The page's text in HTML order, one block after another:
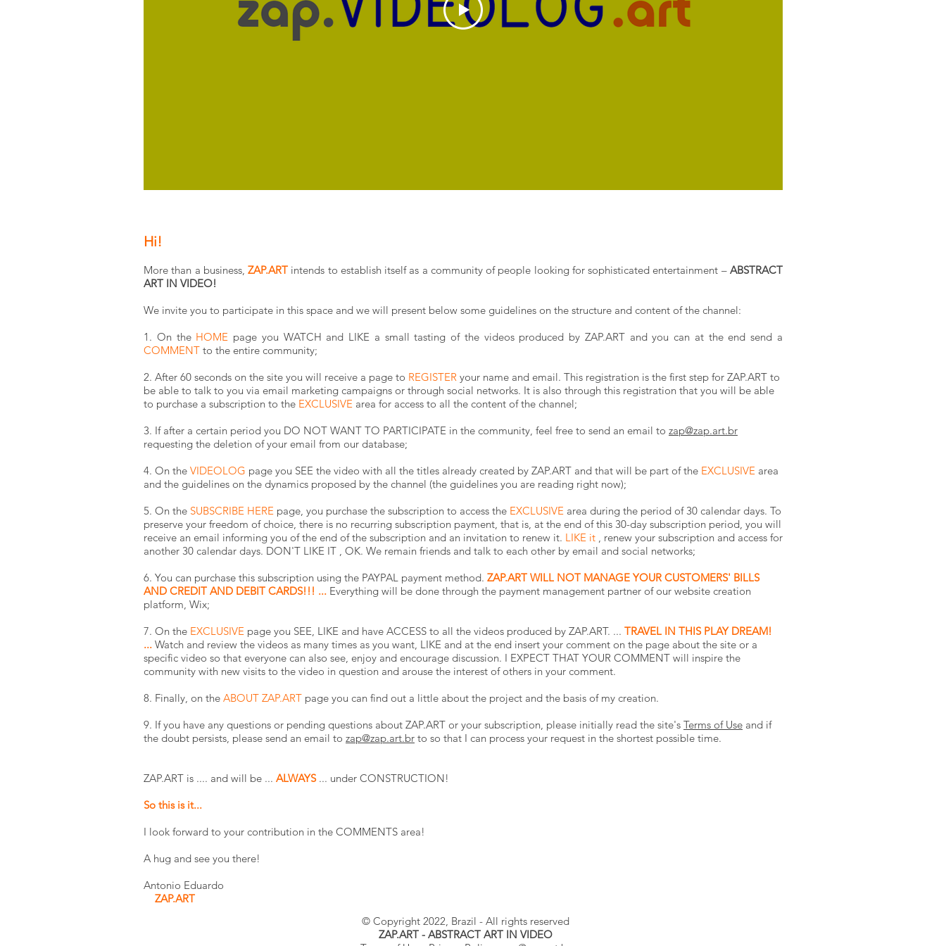
Hi!
More than a business,ZAP.ART intends to establish itself as a community of people looking for sophisticated entertainment –ABSTRACT
ART IN VIDEO!
We invite you to participate in this space and we will present below some guidelines on the structure and content of the channel:
1. On the HOME page you WATCH and LIKE a small tasting of the videos produced by ZAP.ART and you can at the end send a
COMMENT to the entire community;
2. After 60 seconds on the site you will receive a page to REGISTER your name and email. This registration is the first step for ZAP.ART to
be able to talk to you via email marketing campaigns or through social networks. It is also through this registration that you will be able
to purchase a subscription to the EXCLUSIVE area for access to all the content of the channel;
3. If after a certain period you DO NOT WANT TO PARTICIPATE in the community, feel free to send an email to zap@zap.art.br
requesting the deletion of your email from our database;
4. On the VIDEOLOG page you SEE the video with all the titles already created by ZAP.ART and that will be part of the EXCLUSIVE area
and the guidelines on the dynamics proposed by the channel (the guidelines you are reading right now);
5. On the SUBSCRIBE HERE page, you purchase the subscription to access the EXCLUSIVE area during the period of 30 calendar days. To
preserve your freedom of choice, there is no recurring subscription payment, that is, at the end of this 30-day subscription period, you will
receive an email informing you of the end of the subscription and an invitation to renew it. LIKE it , renew your subscription and access for
another 30 calendar days. DON'T LIKE IT , OK. We remain friends and talk to each other by email and social networks;
6. You can purchase this subscription using the PAYPAL payment method. ZAP.ART WILL NOT MANAGE YOUR CUSTOMERS' BILLS
AND CREDIT AND DEBIT CARDS!!! ... Everything will be done through the payment management partner of our website creation
platform, Wix;
7. On the EXCLUSIVE page you SEE, LIKE and have ACCESS to all the videos produced by ZAP.ART. ... TRAVEL IN THIS PLAY DREAM!
... Watch and review the videos as many times as you want, LIKE and at the end insert your comment on the page about the site or a
specific video so that everyone can also see, enjoy and encourage discussion. I EXPECT THAT YOUR COMMENT will inspire the
community with new visits to the video in question and arouse the interest of others in your comment.
8. Finally, on the ABOUT ZAP.ART page you can find out a little about the project and the basis of my creation.
9. If you have any questions or pending questions about ZAP.ART or your subscription, please initially read the site's Terms of Use and if
the doubt persists, please send an email to zap@zap.art.br to so that I can process your request in the shortest possible time.
ZAP.ART is .... and will be ... ALWAYS... under CONSTRUCTION!
So this is it...
I look forward to your contribution in the COMMENTS area!
A hug and see you there!
Antonio Eduardo
ZAP.ART
© Copyright 2022, Brazil - All rights reserved
ZAP.ART - ABSTRACT ART IN VIDEO